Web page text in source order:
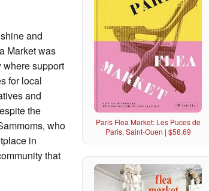
Paris Flea Market: Les Puces de
Paris, Saint-Ouen | $58.69
and
Market was
where support
for local
and
the
who
in
that